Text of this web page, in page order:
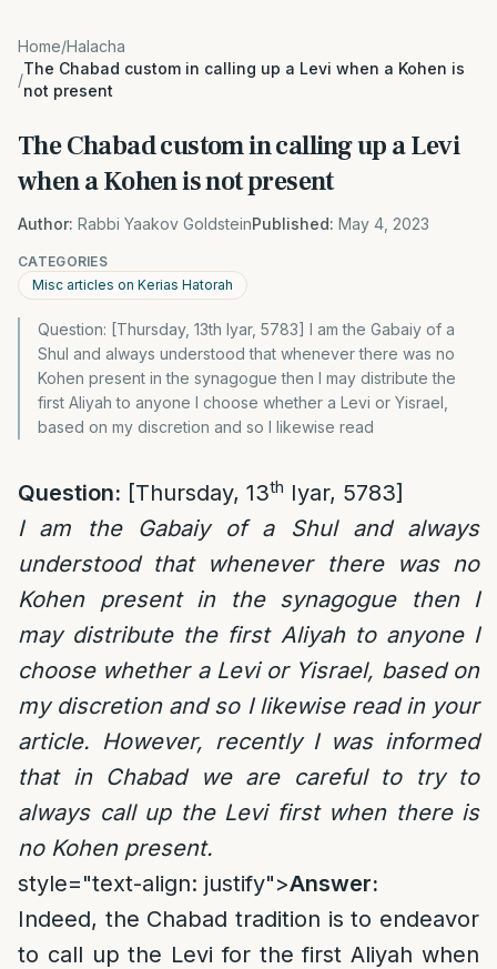
Home/Halacha
/
The Chabad custom in calling up a Levi when a Kohen is
not present
The Chabad custom in calling up a Levi
when a Kohen is not present
Author: Rabbi Yaakov GoldsteinPublished: May 4, 2023
CATEGORIES
Misc articles on Kerias Hatorah
Question: [Thursday, 13th Iyar, 5783] I am the Gabaiy of a
Shul and always understood that whenever there was no
Kohen present in the synagogue then I may distribute the
first Aliyah to anyone I choose whether a Levi or Yisrael,
based on my discretion and so I likewise read
Question: [Thursday, 13th Iyar, 5783]
I am the Gabaiy of a Shul and always
understood that whenever there was no
Kohen present in the synagogue then I
may distribute the first Aliyah to anyone I
choose whether a Levi or Yisrael, based on
my discretion and so I likewise read in your
article. However, recently I was informed
that in Chabad we are careful to try to
always call up the Levi first when there is
no Kohen present.
style="text-align: justify">Answer:
Indeed, the Chabad tradition is to endeavor
to call up the Levi for the first Aliyah when